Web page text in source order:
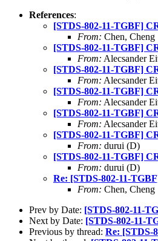
References:
[STDS-802-11-TGBF]
From: Chen, Cheng
[STDS-802-11-TGBF]
From: Alecsander
[STDS-802-11-TGBF]
From: Alecsander
[STDS-802-11-TGBF]
From: Alecsander
[STDS-802-11-TGBF]
From: Alecsander
[STDS-802-11-TGBF]
From: durui (D)
[STDS-802-11-TGBF]
From: durui (D)
Re: [STDS-802-11-
From: Chen, Cheng
Prev by Date: [STDS-802-11-
Next by Date: [STDS-802-11-
Previous by thread: Re: [STDS-